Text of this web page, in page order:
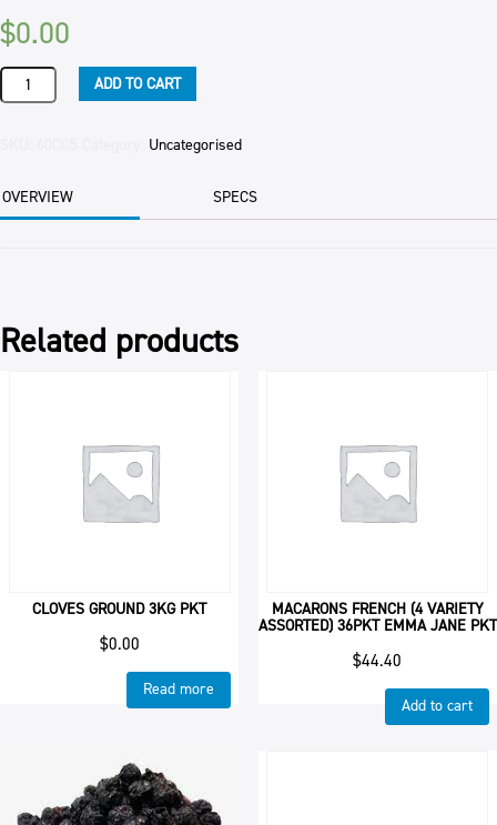
$0.00
CHICKEN
WING
ADD TO CART
Uncategorised
OVERVIEW SPECS
Related products
CLOVES GROUND 3KG PKT
$0.00
Read more
MACARONS FRENCH (4 VARIETY
ASSORTED) 36PKT EMMA JANE PKT
$44.40
Add to cart